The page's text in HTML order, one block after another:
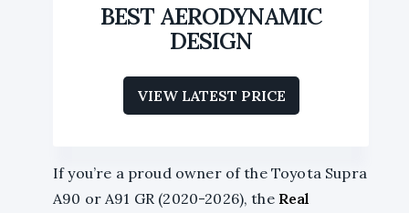
BEST AERODYNAMIC
DESIGN
VIEW LATEST PRICE
If you’re a proud owner of the Toyota Supra
A90 or A91 GR (2020-2026), the Real